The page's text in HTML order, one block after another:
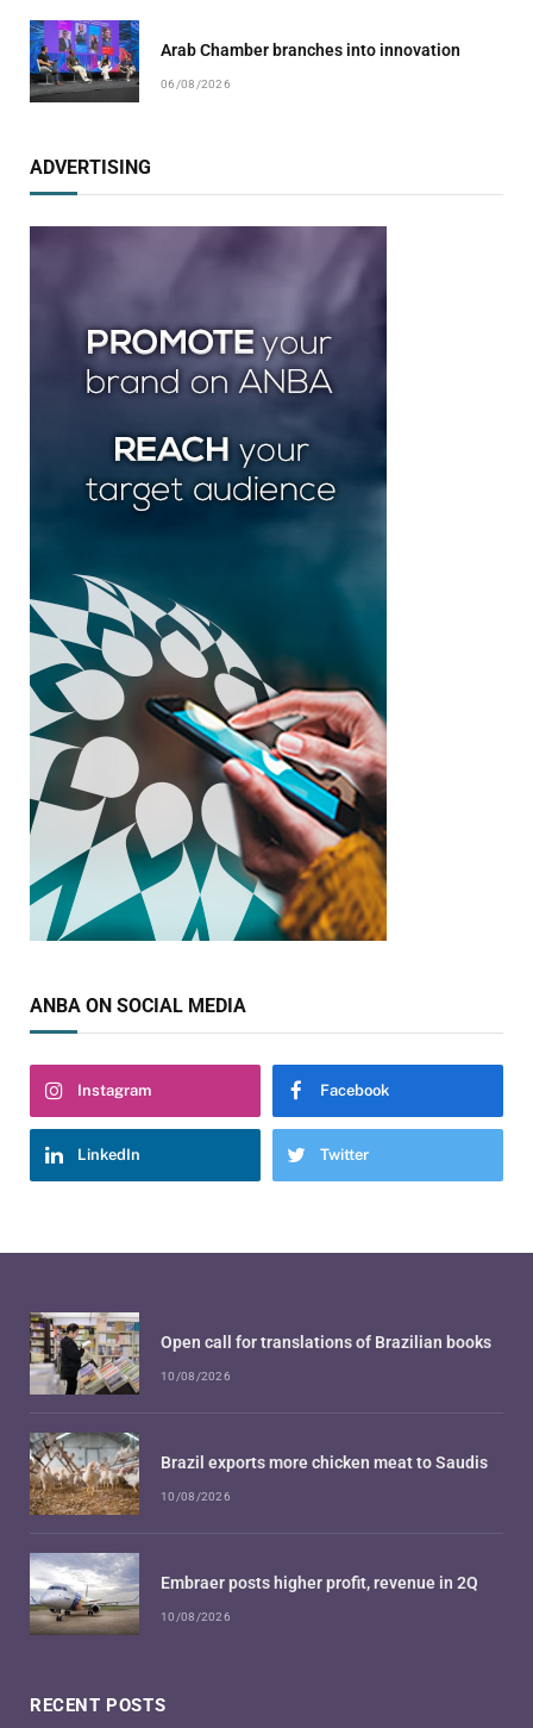
Arab Chamber branches into innovation
06/08/2026
ADVERTISING
ANBA ON SOCIAL MEDIA
Instagram Facebook
LinkedIn Twitter
RECENT POSTS
Open call for translations of Brazilian books
10/08/2026
Brazil exports more chicken meat to Saudis
10/08/2026
Embraer posts higher profit, revenue in 2Q
10/08/2026